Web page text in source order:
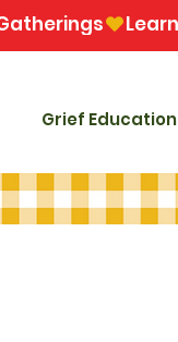
Grief Education